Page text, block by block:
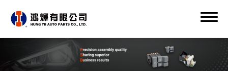
Search